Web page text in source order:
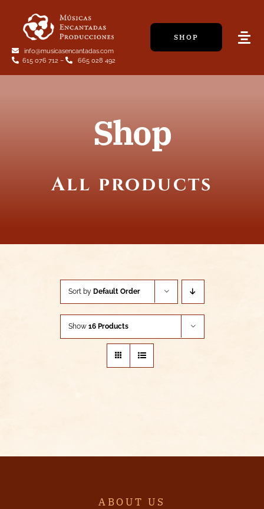
content
info@musicasencantadas.com
615 076 712 – 665 028 492
SHOP
Shop
All products
Sort by Default Order
Show 16 Products
ABOUT US